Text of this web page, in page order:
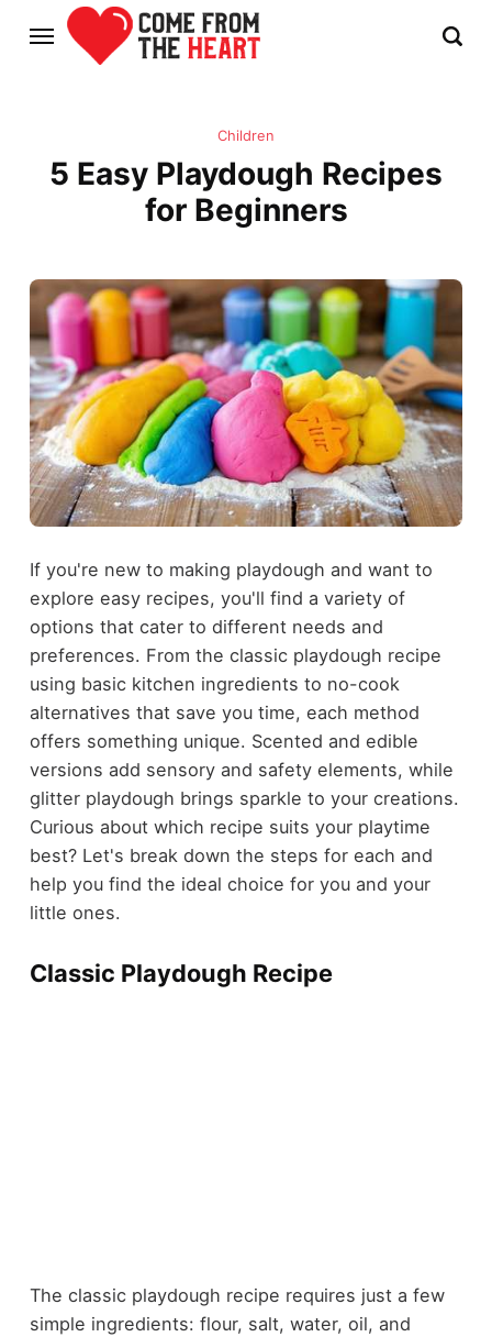
Children
5 Easy Playdough Recipes
for Beginners
If you're new to making playdough and want to
explore easy recipes, you'll find a variety of
options that cater to different needs and
preferences. From the classic playdough recipe
using basic kitchen ingredients to no-cook
alternatives that save you time, each method
offers something unique. Scented and edible
versions add sensory and safety elements, while
glitter playdough brings sparkle to your creations.
Curious about which recipe suits your playtime
best? Let's break down the steps for each and
help you find the ideal choice for you and your
little ones.
Classic Playdough Recipe
The classic playdough recipe requires just a few
simple ingredients: flour, salt, water, oil, and